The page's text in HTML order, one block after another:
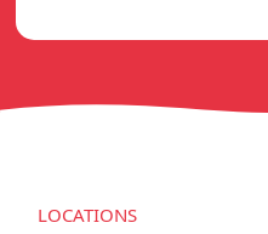
LOCATIONS